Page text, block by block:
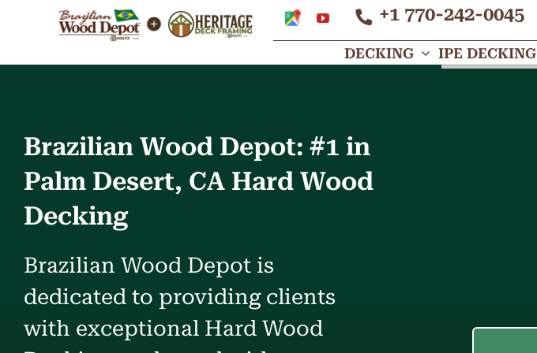
content
Google
My
Business
YouTube +1 770-242-0045
DECKING IPE DECKING
Brazilian Wood Depot: #1 in
Palm Desert, CA Hard Wood
Decking
Brazilian Wood Depot is
dedicated to providing clients
with exceptional Hard Wood